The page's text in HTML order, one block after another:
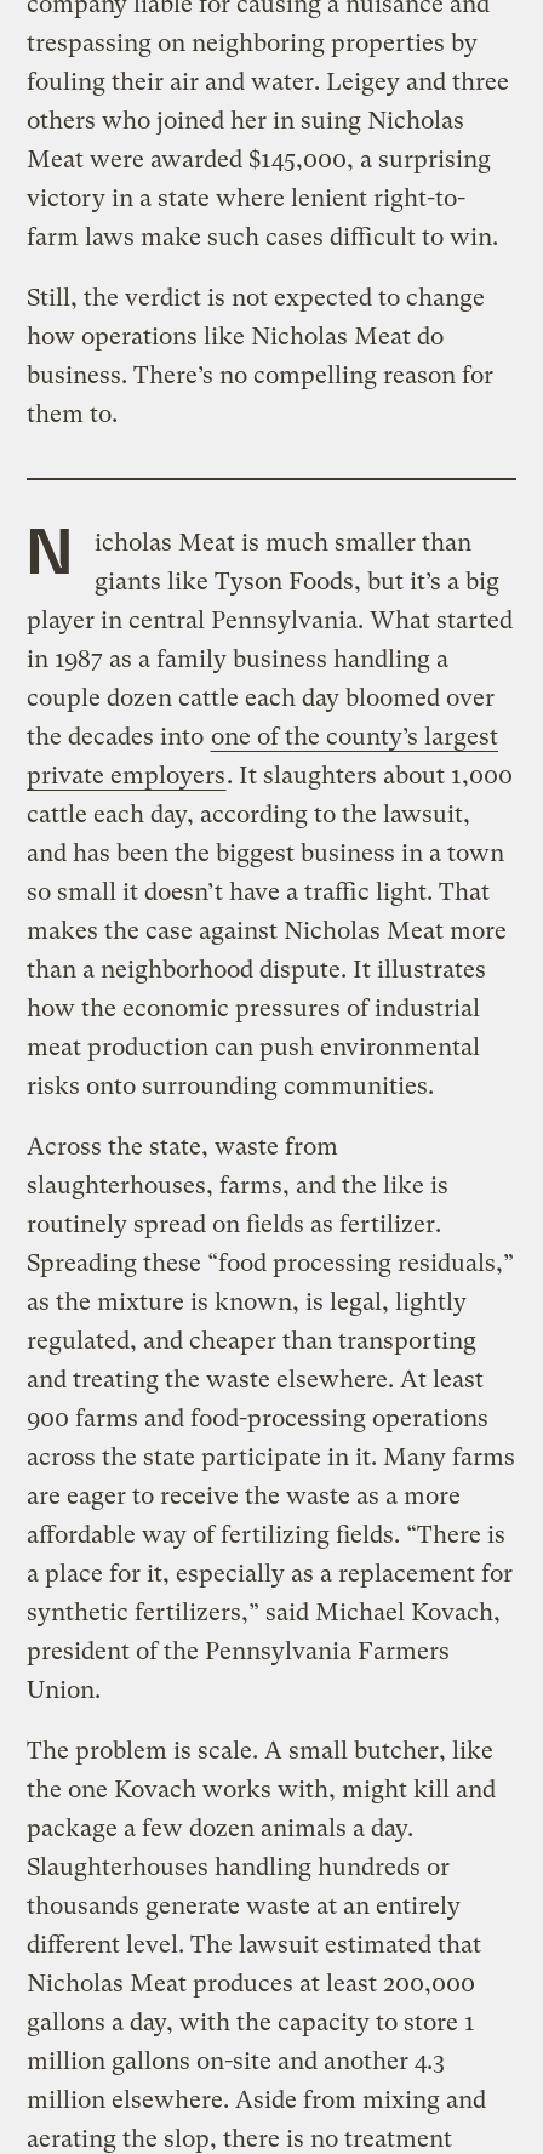
trespassing on neighboring properties by
fouling their air and water. Leigey and three
others who joined her in suing Nicholas
Meat were awarded $145,000, a surprising
victory in a state where lenient right-to-
farm laws make such cases difficult to win.
Still, the verdict is not expected to change
how operations like Nicholas Meat do
business. There’s no compelling reason for
them to.
N
icholas Meat is much smaller than
giants like Tyson Foods, but it’s a big
player in central Pennsylvania. What started
in 1987 as a family business handling a
couple dozen cattle each day bloomed over
the decades into one of the county’s largest
private employers. It slaughters about 1,000
cattle each day, according to the lawsuit,
and has been the biggest business in a town
so small it doesn’t have a traffic light. That
makes the case against Nicholas Meat more
than a neighborhood dispute. It illustrates
how the economic pressures of industrial
meat production can push environmental
risks onto surrounding communities.
Across the state, waste from
slaughterhouses, farms, and the like is
routinely spread on fields as fertilizer.
Spreading these “food processing residuals,”
as the mixture is known, is legal, lightly
regulated, and cheaper than transporting
and treating the waste elsewhere. At least
900 farms and food-processing operations
across the state participate in it. Many farms
are eager to receive the waste as a more
affordable way of fertilizing fields. “There is
a place for it, especially as a replacement for
synthetic fertilizers,” said Michael Kovach,
president of the Pennsylvania Farmers
Union.
The problem is scale. A small butcher, like
the one Kovach works with, might kill and
package a few dozen animals a day.
Slaughterhouses handling hundreds or
thousands generate waste at an entirely
different level. The lawsuit estimated that
Nicholas Meat produces at least 200,000
gallons a day, with the capacity to store 1
million gallons on-site and another 4.3
million elsewhere. Aside from mixing and
aerating the slop, there is no treatment